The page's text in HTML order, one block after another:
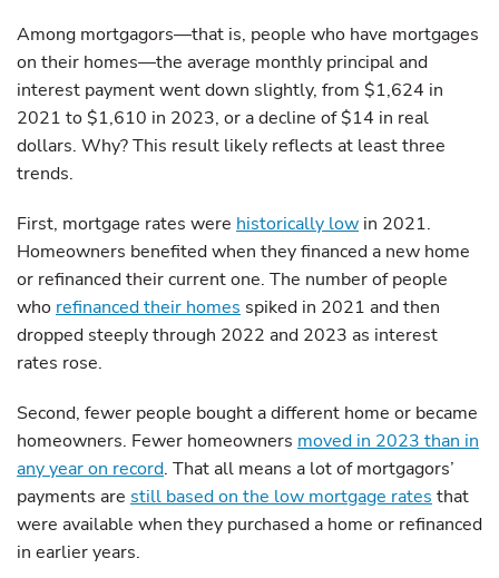
Among mortgagors—that is, people who have mortgages
on their homes—the average monthly principal and
interest payment went down slightly, from $1,624 in
2021 to $1,610 in 2023, or a decline of $14 in real
dollars. Why? This result likely reflects at least three
trends.
First, mortgage rates were historically low in 2021.
Homeowners benefited when they financed a new home
or refinanced their current one. The number of people
who refinanced their homes spiked in 2021 and then
dropped steeply through 2022 and 2023 as interest
rates rose.
Second, fewer people bought a different home or became
homeowners. Fewer homeowners moved in 2023 than in
any year on record. That all means a lot of mortgagors’
payments are still based on the low mortgage rates that
were available when they purchased a home or refinanced
in earlier years.